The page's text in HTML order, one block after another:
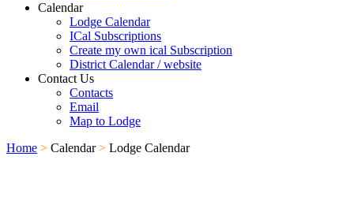
Calendar
Lodge Calendar
ICal Subscriptions
Create my own ical Subscription
District Calendar / website
Contact Us
Contacts
Email
Map to Lodge
Home > Calendar > Lodge Calendar